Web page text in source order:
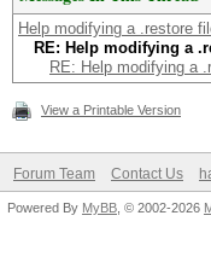
Help modifying a .restore
RE: Help modifying a
RE: Help modifying a
View a Printable Version
Forum Team Contact Us
Powered By MyBB , © 2002-2026